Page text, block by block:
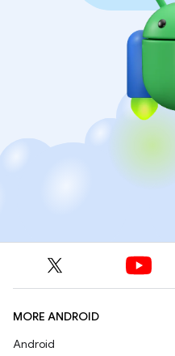
MORE ANDROID
Android